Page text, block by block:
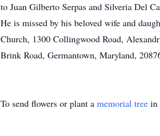
to Juan Gilberto Serpas and Silveria Del
He is missed by his beloved wife and
Church, 1300 Collingwood Road,
Brink Road, Germantown, Maryland,
To send flowers or plant a memorial tree in